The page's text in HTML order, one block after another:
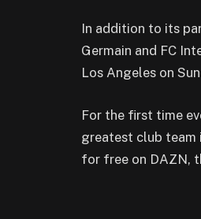
In addition to its
Germain and FC
Los Angeles on
For the first time
greatest club team
for free on DAZN,